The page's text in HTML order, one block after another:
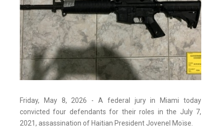
Friday, May 8, 2026 - A federal jury in Miami today
convicted four defendants for their roles in the July 7,
2021, assassination of Haitian President Jovenel Moïse.